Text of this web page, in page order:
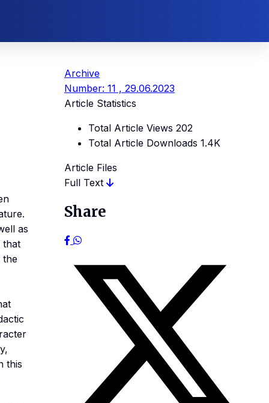
as
that
the
this
Archive
Number: 11 , 29.06.2023
Article Statistics
Total Article Views 202
Total Article Downloads 1.4K
Article Files
Full Text
Share